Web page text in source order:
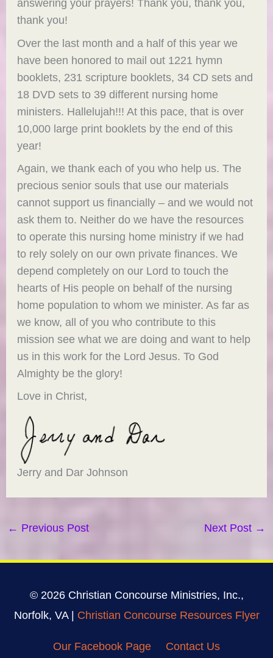
answering your prayers! Thank you, thank you,
thank you!
Over the last month and a half of this year we
have been honored to mail out 1221 hymn
booklets, 231 scripture booklets, 34 CD sets and
18 DVD sets to 39 different nursing home
ministers. Hallelujah!!! At this pace, that is over
10,000 large print booklets by the end of this
year!
Again, we thank each of you who help us. The
precious senior souls that use our materials
cannot support us financially – and we would not
ask them to. Neither do we have the resources
to operate this nursing home ministry if we had
to rely solely on our own private finances. We
depend completely on our Lord to touch the
hearts of His people on behalf of the nursing
home population to whom we minister. As far as
we know, all of you who contribute to this
mission see what we are doing and want to help
us in this work for the Lord Jesus. To God
Almighty be the glory!
Love in Christ,
Jerry and Dar Johnson
← Previous Post Next Post →
© 2026 Christian Concourse Ministries, Inc.,
Norfolk, VA | Christian Concourse Resources Flyer
Our Facebook Page Contact Us